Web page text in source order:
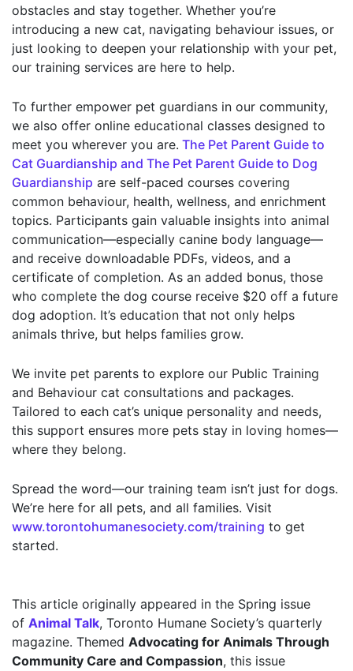
obstacles and stay together. Whether you’re
introducing a new cat, navigating behaviour issues, or
just looking to deepen your relationship with your pet,
our training services are here to help.
To further empower pet guardians in our community,
we also offer online educational classes designed to
meet you wherever you are. The Pet Parent Guide to
Cat Guardianship and The Pet Parent Guide to Dog
Guardianship are self-paced courses covering
common behaviour, health, wellness, and enrichment
topics. Participants gain valuable insights into animal
communication—especially canine body language—
and receive downloadable PDFs, videos, and a
certificate of completion. As an added bonus, those
who complete the dog course receive $20 off a future
dog adoption. It’s education that not only helps
animals thrive, but helps families grow.
We invite pet parents to explore our Public Training
and Behaviour cat consultations and packages.
Tailored to each cat’s unique personality and needs,
this support ensures more pets stay in loving homes—
where they belong.
Spread the word—our training team isn’t just for dogs.
We’re here for all pets, and all families. Visit
www.torontohumanesociety.com/training to get
started.
This article originally appeared in the Spring issue
of Animal Talk, Toronto Humane Society’s quarterly
magazine. Themed Advocating for Animals Through
Community Care and Compassion, this issue